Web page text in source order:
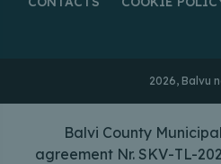
2026, Balvu
Balvi County
agreement Nr. SKV-TL-